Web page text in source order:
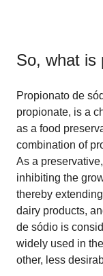
So, what is
Propionato de
propionate, is a
as a food
combination of
As a
inhibiting the
thereby
dairy products,
de sódio is
widely used in
other, less